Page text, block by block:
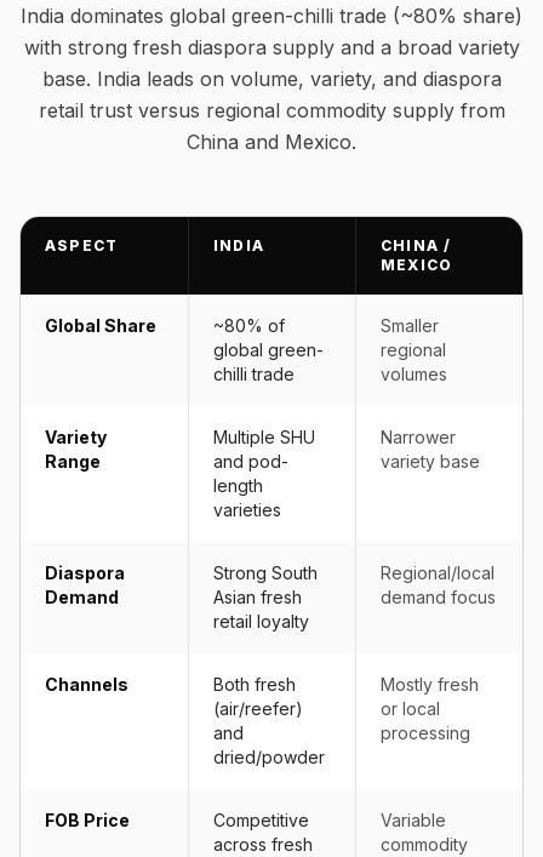
India dominates global green-chilli trade (~80% share)
with strong fresh diaspora supply and a broad variety
base. India leads on volume, variety, and diaspora
retail trust versus regional commodity supply from
China and Mexico.
ASPECT INDIA
CHINA /
MEXICO
Global Share
~80% of
global green-
chilli trade
Smaller
regional
volumes
Variety
Range
Multiple SHU
and pod-
length
varieties
Narrower
variety base
Diaspora
Demand
Strong South
Asian fresh
retail loyalty
Regional/local
demand focus
Channels
Both fresh
(air/reefer)
and
dried/powder
Mostly fresh
or local
processing
FOB Price
Competitive
across fresh
Variable
commodity